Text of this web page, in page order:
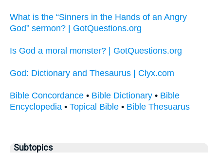
What is the “Sinners in the Hands of an Angry
God” sermon? | GotQuestions.org
Is God a moral monster? | GotQuestions.org
God: Dictionary and Thesaurus | Clyx.com
Bible Concordance • Bible Dictionary • Bible
Encyclopedia • Topical Bible • Bible Thesuarus
Subtopics